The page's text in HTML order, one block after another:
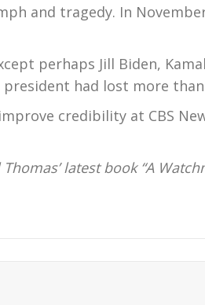
and tragedy. In
perhaps Jill Biden,
had lost more
credibility at CBS
latest book “A